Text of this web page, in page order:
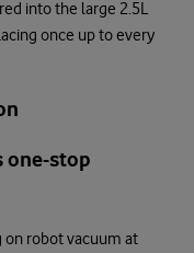
into the large 2.5L
once up to every
one-stop
on robot vacuum at